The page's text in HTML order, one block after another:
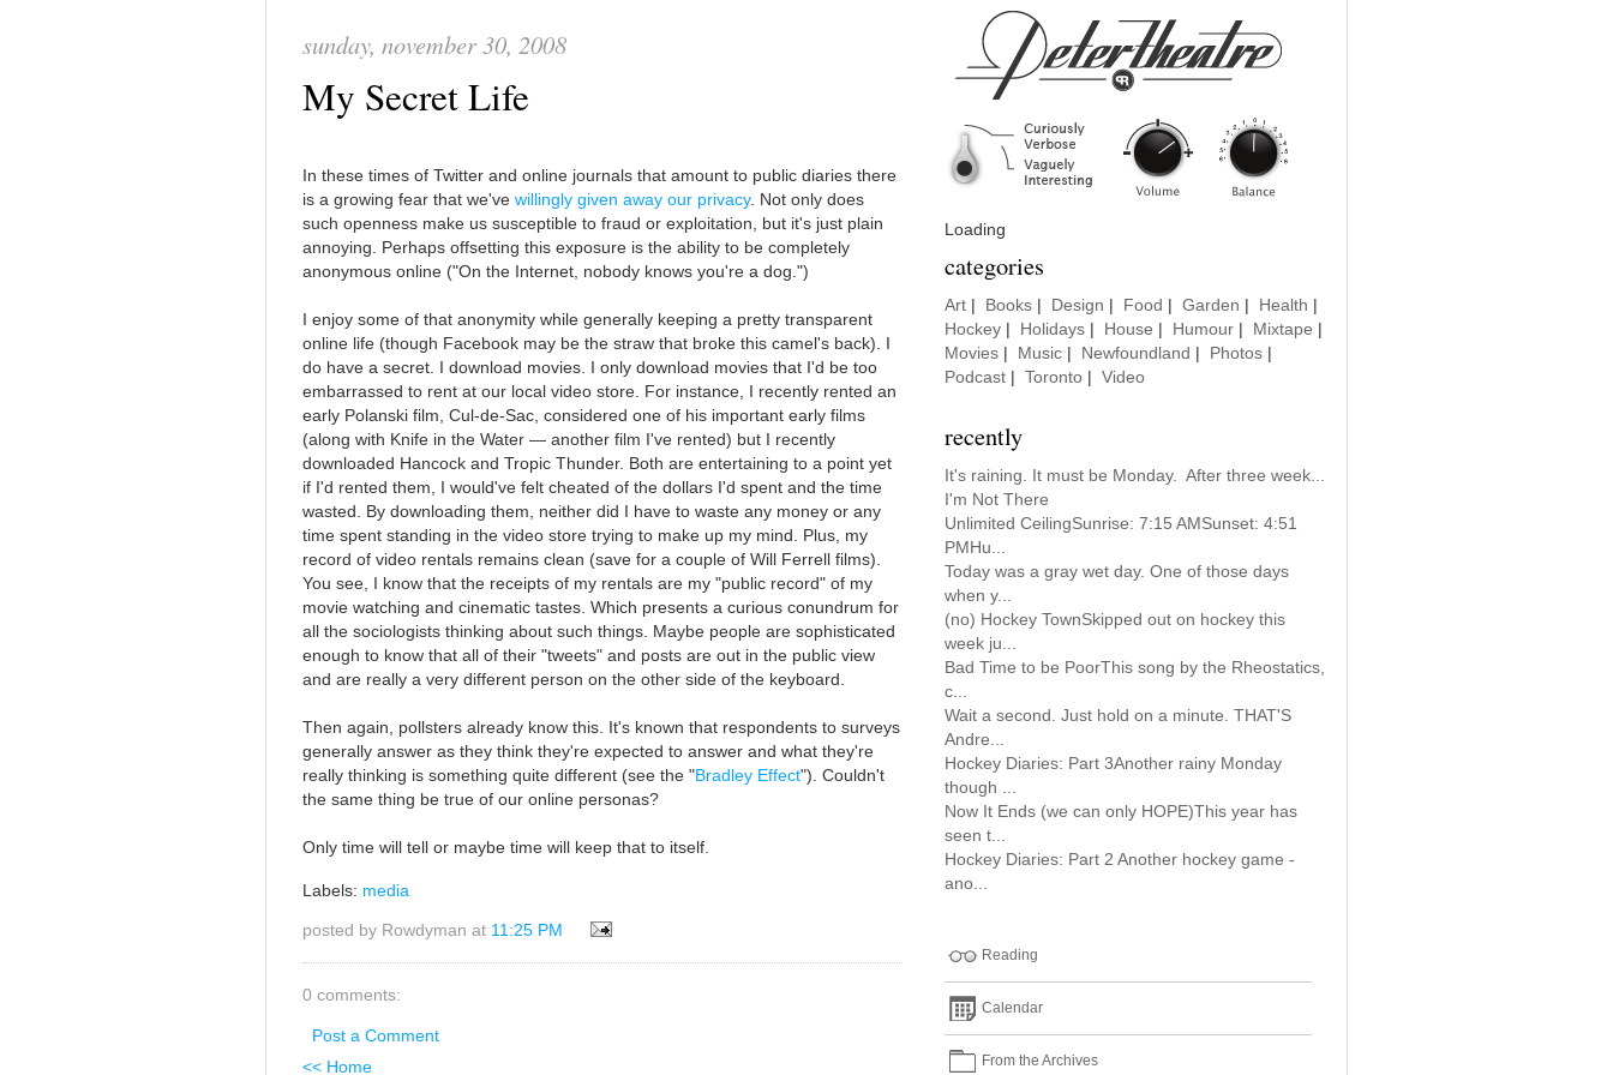
sunday, november 30, 2008
My Secret Life
In these times of Twitter and online journals that amount to public diaries there
is a growing fear that we've willingly given away our privacy. Not only does
such openness make us susceptible to fraud or exploitation, but it's just plain
annoying. Perhaps offsetting this exposure is the ability to be completely
anonymous online ("On the Internet, nobody knows you're a dog.")
I enjoy some of that anonymity while generally keeping a pretty transparent
online life (though Facebook may be the straw that broke this camel's back). I
do have a secret. I download movies. I only download movies that I'd be too
embarrassed to rent at our local video store. For instance, I recently rented an
early Polanski film, Cul-de-Sac, considered one of his important early films
(along with Knife in the Water — another film I've rented) but I recently
downloaded Hancock and Tropic Thunder. Both are entertaining to a point yet
if I'd rented them, I would've felt cheated of the dollars I'd spent and the time
wasted. By downloading them, neither did I have to waste any money or any
time spent standing in the video store trying to make up my mind. Plus, my
record of video rentals remains clean (save for a couple of Will Ferrell films).
You see, I know that the receipts of my rentals are my "public record" of my
movie watching and cinematic tastes. Which presents a curious conundrum for
all the sociologists thinking about such things. Maybe people are sophisticated
enough to know that all of their "tweets" and posts are out in the public view
and are really a very different person on the other side of the keyboard.
Then again, pollsters already know this. It's known that respondents to surveys
generally answer as they think they're expected to answer and what they're
really thinking is something quite different (see the "Bradley Effect"). Couldn't
the same thing be true of our online personas?
Only time will tell or maybe time will keep that to itself.
Labels: media
posted by Rowdyman at 11:25 PM
0 comments:
Post a Comment
<< Home
Loading
categories
Art Books Design Food Garden Health
Hockey
Holidays House Humour Mixtape
Movies
Music Newfoundland Photos
Podcast
Toronto Video
recently
It's raining. It must be Monday. After three week...
I'm Not There
Unlimited CeilingSunrise: 7:15 AMSunset: 4:51
PMHu...
Today was a gray wet day. One of those days
when y...
(no) Hockey TownSkipped out on hockey this
week ju...
Bad Time to be PoorThis song by the Rheostatics,
c...
Wait a second. Just hold on a minute. THAT'S
Andre...
Hockey Diaries: Part 3Another rainy Monday
though ...
Now It Ends (we can only HOPE)This year has
seen t...
Hockey Diaries: Part 2 Another hockey game -
ano...
Reading
Calendar
From the Archives